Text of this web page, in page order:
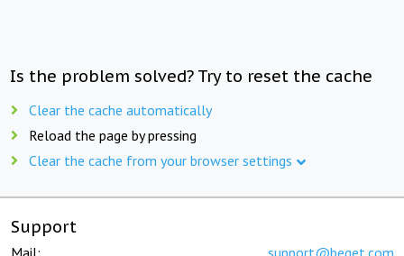
Is the problem solved? Try to reset the cache
Clear the cache automatically
Reload the page by pressing
Clear the cache from your browser settings
Support
Mail: support@beget.com